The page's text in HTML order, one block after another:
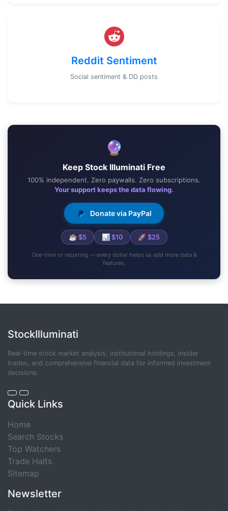
Reddit Sentiment
Social sentiment & DD posts
🔮
Keep Stock Illuminati Free
100% independent. Zero paywalls. Zero subscriptions.
Your support keeps the data flowing.
Donate via PayPal
☕ $5 📊 $10 🚀 $25
One-time or recurring — every dollar helps us add more data &
features.
StockIlluminati
Real-time stock market analysis, institutional holdings, insider
trades, and comprehensive financial data for informed investment
decisions.
Quick Links
Home
Search Stocks
Top Watchers
Trade Halts
Sitemap
Newsletter